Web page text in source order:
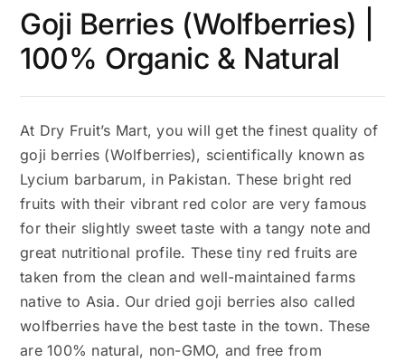
Goji Berries (Wolfberries) |
100% Organic & Natural
At Dry Fruit’s Mart, you will get the finest quality of
goji berries (Wolfberries), scientifically known as
Lycium barbarum, in Pakistan. These bright red
fruits with their vibrant red color are very famous
for their slightly sweet taste with a tangy note and
great nutritional profile. These tiny red fruits are
taken from the clean and well-maintained farms
native to Asia. Our dried goji berries also called
wolfberries have the best taste in the town. These
are 100% natural, non-GMO, and free from